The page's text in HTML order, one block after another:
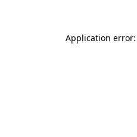
Application